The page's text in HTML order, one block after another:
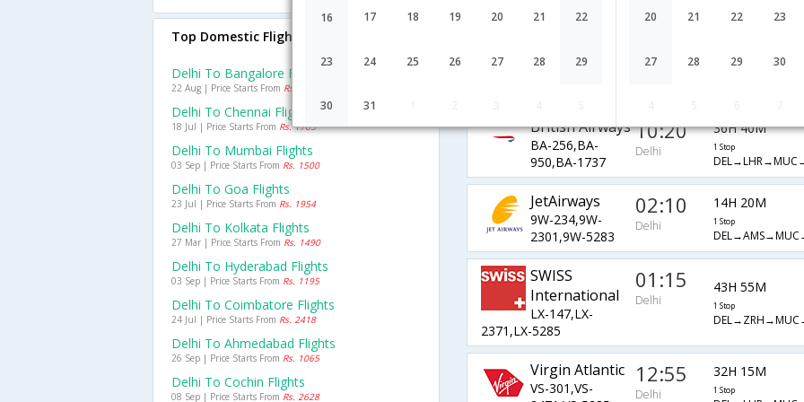
16 17 18 19 20 21 22
23 24 25 26 27 28 29
30 31
20 21 22 23
27 28 29 30
DEL→MUC→BRQ
AZ-769,AZ-
03:50 36H 40M
British Airways
BA-256,BA-
950,BA-1737
10:20
Delhi
36H 40M
1 Stop
JetAirways
9W-234,9W-
2301,9W-5283
02:10
Delhi
14H 20M
1 Stop
SWISS
International
LX-147,LX-
2371,LX-5285
01:15
Delhi
43H 55M
1 Stop
Virgin Atlantic
VS-301,VS-
12:55
Delhi
32H 15M
1 Stop
Top Domestic Flights From Delhi
Delhi To Bangalore Flights
22 Aug | Price Starts From Rs. 938
Delhi To Chennai Flights
18 Jul | Price Starts From Rs. 1705
Delhi To Mumbai Flights
03 Sep | Price Starts From Rs. 1500
Delhi To Goa Flights
23 Jul | Price Starts From Rs. 1954
Delhi To Kolkata Flights
27 Mar | Price Starts From Rs. 1490
Delhi To Hyderabad Flights
03 Sep | Price Starts From Rs. 1195
Delhi To Coimbatore Flights
24 Jul | Price Starts From Rs. 2418
Delhi To Ahmedabad Flights
26 Sep | Price Starts From Rs. 1065
Delhi To Cochin Flights
08 Sep | Price Starts From Rs. 2628